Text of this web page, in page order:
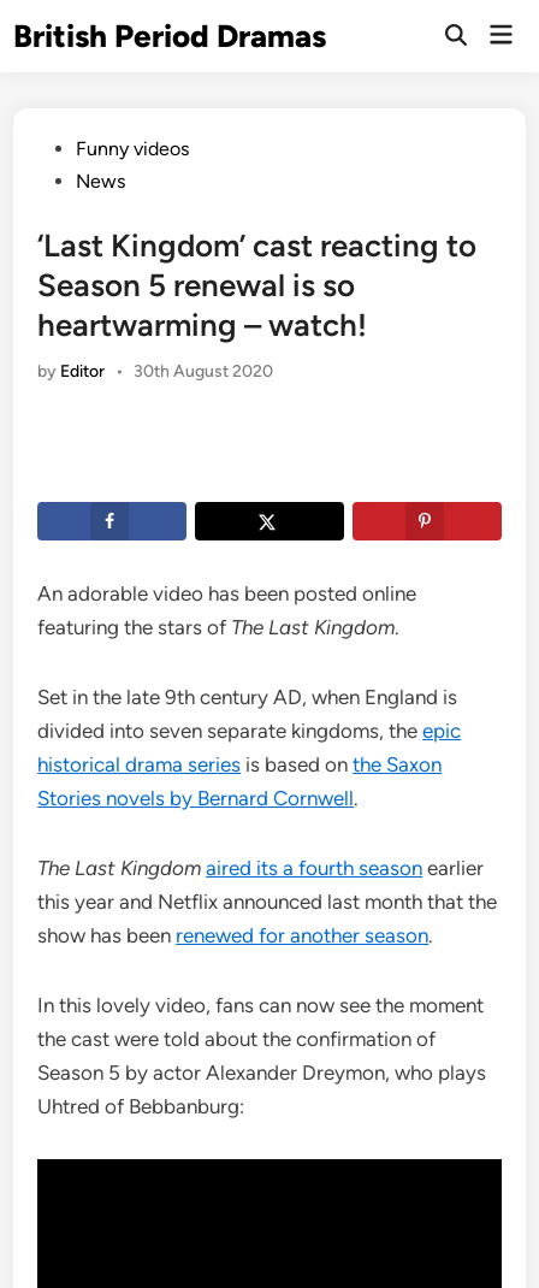
toBritish Period Dramas
Open
PostedFunny videos
News
‘Last Kingdom’ cast reacting to
Season 5 renewal is so
heartwarming – watch!
by Editor • 30th August 2020
An adorable video has been posted online
featuring the stars of The Last Kingdom.
Set in the late 9th century AD, when England is
divided into seven separate kingdoms, theepic
historical drama series is based onthe Saxon
Stories novels by Bernard Cornwell.
The Last Kingdom aired its a fourth season earlier
this year and Netflix announced last month that the
show has been renewed for another season.
In this lovely video, fans can now see the moment
the cast were told about the confirmation of
Season 5 by actor Alexander Dreymon, who plays
Uhtred of Bebbanburg: